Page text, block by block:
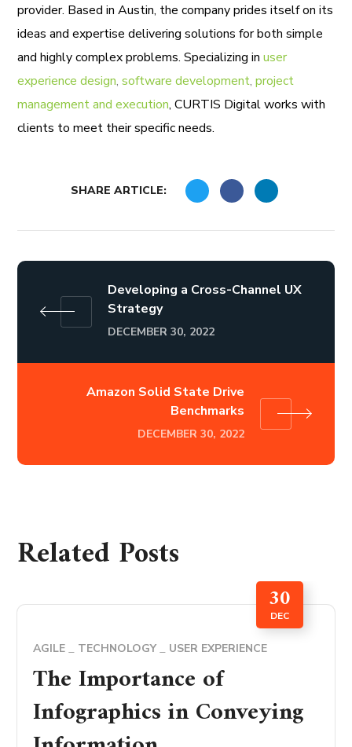
provider. Based in Austin, the company prides itself on its
ideas and expertise delivering solutions for both simple
and highly complex problems. Specializing inuser
experience design,software development,project
management and execution, CURTIS Digital works with
clients to meet their specific needs.
SHARE ARTICLE:
Developing a Cross-Channel UX
Strategy
DECEMBER 30, 2022
Amazon Solid State Drive
Benchmarks
DECEMBER 30, 2022
Related Posts
30
DEC
AGILE TECHNOLOGY USER EXPERIENCE
The Importance of
Infographics in Conveying